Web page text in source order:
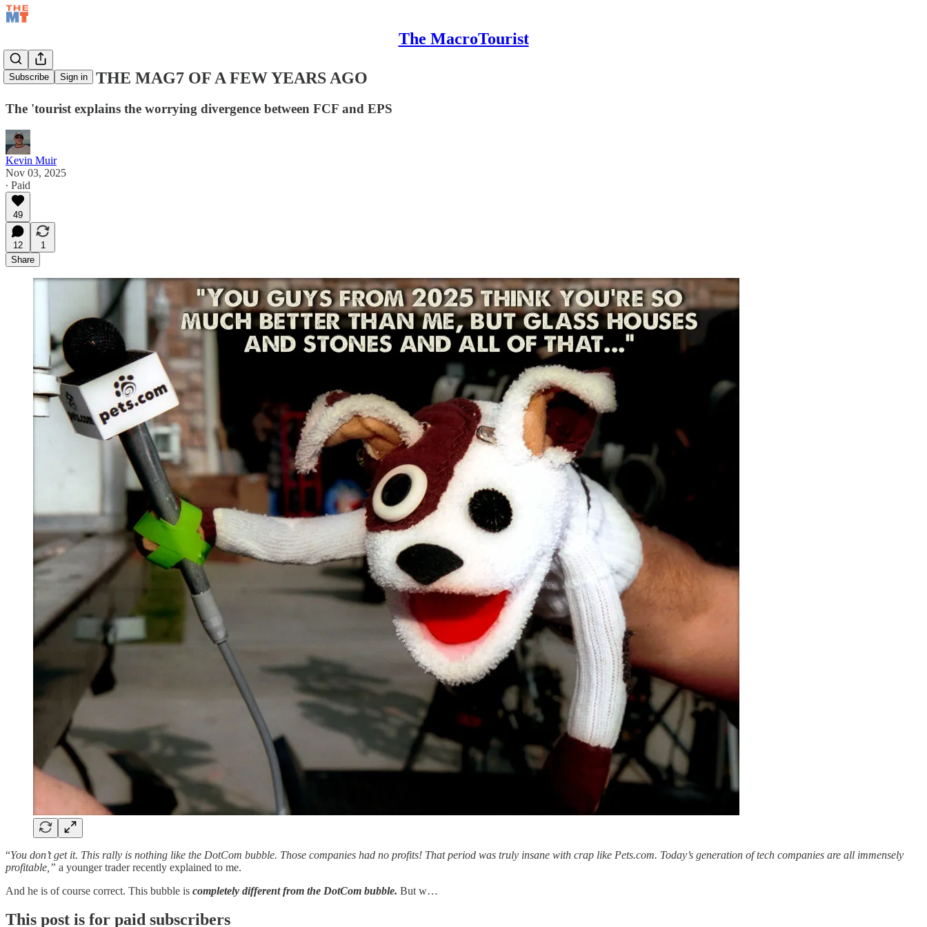
The MacroTourist
Subscribe Sign in
THIS ISN'T THE MAG7 OF A FEW YEARS AGO
The 'tourist explains the worrying divergence between FCF and EPS
Kevin Muir
Nov 03, 2025
∙ Paid
49
12
1
Share
“You don’t get it. This rally is nothing like the DotCom bubble. Those companies had no profits! That period was truly insane with crap like Pets.com. Today’s generation of tech companies are all immensely
profitable,” a younger trader recently explained to me.
And he is of course correct. This bubble is completely different from the DotCom bubble. But w…
This post is for paid subscribers